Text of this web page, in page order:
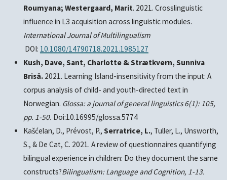
Roumyana; Westergaard, Marit. 2021. Crosslinguistic
influence in L3 acquisition across linguistic modules.
International Journal of Multilingualism
DOI: 10.1080/14790718.2021.1985127
Kush, Dave, Sant, Charlotte & Strætkvern, Sunniva
Briså. 2021. Learning Island-insensitivity from the input: A
corpus analysis of child- and youth-directed text in
Norwegian. Glossa: a journal of general linguistics 6(1): 105,
pp. 1-50. Doi:10.16995/glossa.5774
Kašćelan, D., Prévost, P., Serratrice, L., Tuller, L., Unsworth,
S., & De Cat, C. 2021. A review of questionnaires quantifying
bilingual experience in children: Do they document the same
constructs?Bilingualism: Language and Cognition, 1-13.